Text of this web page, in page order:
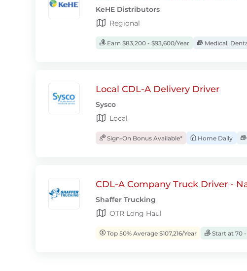
KeHE Distributors
Regional
Earn $83,200 - $93,600/Year Medical,
Local CDL-A Delivery Driver
Sysco
Local
Sign-On Bonus Available* Home Daily
CDL-A Company Truck Driver -
Shaffer Trucking
OTR Long Haul
Top 50% Average $107,216/Year Start at 70